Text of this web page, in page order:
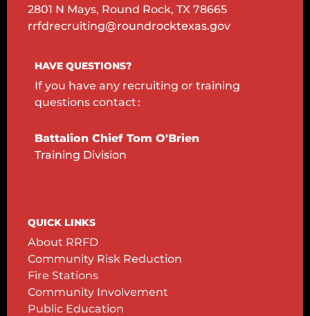
2801 N Mays, Round Rock, TX 78665
rrfdrecruiting@roundrocktexas.gov
HAVE QUESTIONS?
If you have any recruiting or training
questions contact :
Battalion Chief Tom O'Brien
Training Division
QUICK LINKS
About RRFD
Community Risk Reduction
Fire Stations
Community Involvement
Public Education